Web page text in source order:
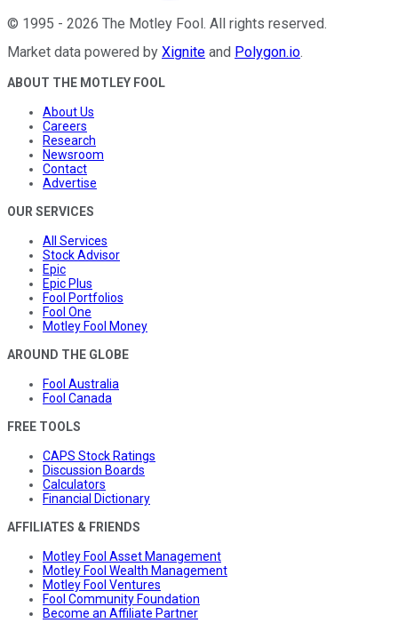
© 1995 - 2026 The Motley Fool. All rights reserved.
Market data powered by Xignite and Polygon.io.
ABOUT THE MOTLEY FOOL
About Us
Careers
Research
Newsroom
Contact
Advertise
OUR SERVICES
All Services
Stock Advisor
Epic
Epic Plus
Fool Portfolios
Fool One
Motley Fool Money
AROUND THE GLOBE
Fool Australia
Fool Canada
FREE TOOLS
CAPS Stock Ratings
Discussion Boards
Calculators
Financial Dictionary
AFFILIATES & FRIENDS
Motley Fool Asset Management
Motley Fool Wealth Management
Motley Fool Ventures
Fool Community Foundation
Become an Affiliate Partner